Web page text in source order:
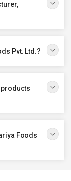
Pvt. Ltd.?
products
Foods